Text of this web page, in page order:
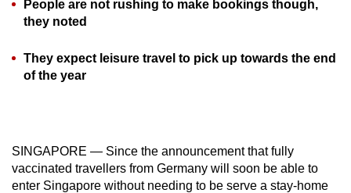
People are not rushing to make bookings though,
they noted
They expect leisure travel to pick up towards the end
of the year
SINGAPORE — Since the announcement that fully
vaccinated travellers from Germany will soon be able to
enter Singapore without needing to be serve a stay-home
supported
browser
for
the
download
the
mobile